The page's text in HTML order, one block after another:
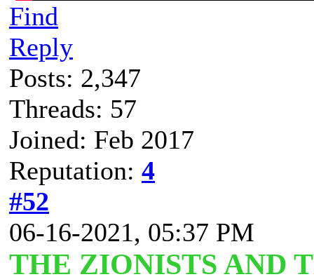
Find
Reply
Posts: 2,347
Threads: 57
Joined: Feb 2017
Reputation: 4
#52
06-16-2021, 05:37 PM
THE ZIONISTS AND